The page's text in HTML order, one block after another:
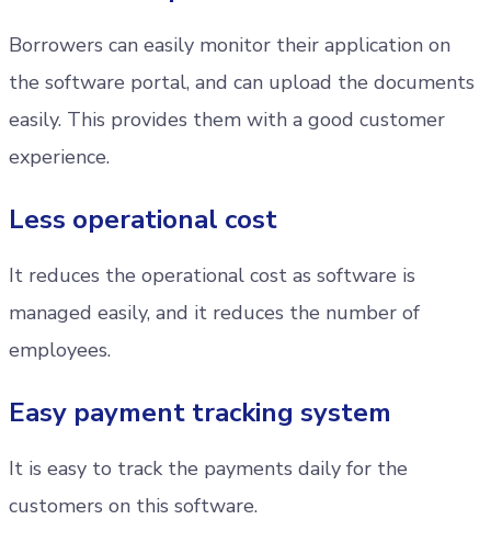
Borrowers can easily monitor their application on
the software portal, and can upload the documents
easily. This provides them with a good customer
experience.
Less operational cost
It reduces the operational cost as software is
managed easily, and it reduces the number of
employees.
Easy payment tracking system
It is easy to track the payments daily for the
customers on this software.